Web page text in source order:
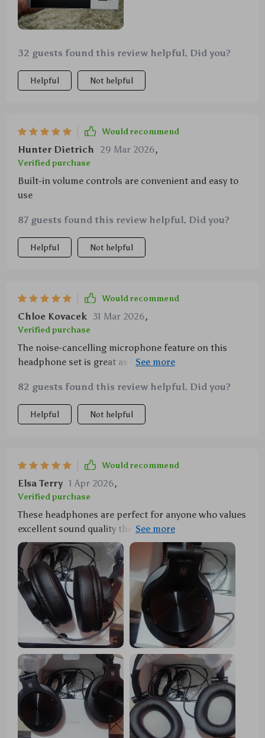
32 guests found this review helpful. Did you?
Helpful Not helpful
Would recommend
Hunter Dietrich 29 Mar 2026,
Verified purchase
Built-in volume controls are convenient and easy to
use
87 guests found this review helpful. Did you?
Helpful Not helpful
Would recommend
Chloe Kovacek 31 Mar 2026,
Verified purchase
The noise-cancelling microphone feature on this
headphone set is great as it picks up voice from every
smooth plus there's a built-in mute control too very
handy indeed!
82 guests found this review helpful. Did you?
Helpful Not helpful
Would recommend
Elsa Terry 1 Apr 2026,
Verified purchase
These headphones are perfect for anyone who values
excellent sound quality they deliver rich bass tones
along with clear highs thanks to their 40mm drivers
not forgetting their superb comfort level due to
memory foam ear cushions adjustable headband &
light weight